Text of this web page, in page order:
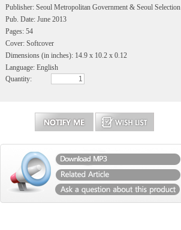
Publisher: Seoul Metropolitan Government & Seoul Selection
Pub. Date: June 2013
Pages: 54
Cover: Softcover
Dimensions (in inches): 14.9 x 10.2 x 0.12
Language: English
Quantity: